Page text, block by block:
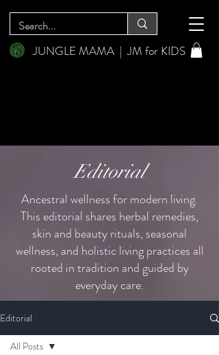
JUNGLE MAMA |JM for KIDS
Editorial
Ancestral wellness for modern living.
This editorial shares herbal remedies,
skin and beauty rituals, seasonal
wellness, and holistic living practices all
rooted in tradition and guided by
everyday care.
Editorial
All Posts